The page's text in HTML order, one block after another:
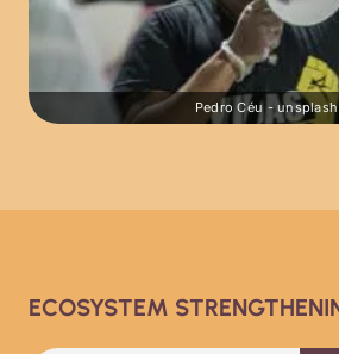
Pedro Céu - unsplash
ECOSYSTEM